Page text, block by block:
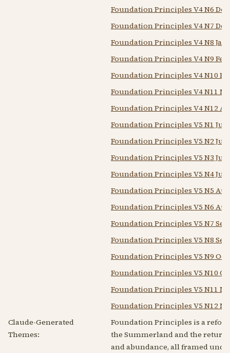
Foundation Principles V4 N6 Dec
Foundation Principles V4 N7 Dec
Foundation Principles V4 N8 Jan
Foundation Principles V4 N9 Feb
Foundation Principles V4 N10
Foundation Principles V4 N11
Foundation Principles V4 N12
Foundation Principles V5 N1 Jun
Foundation Principles V5 N2 Jun
Foundation Principles V5 N3 Jul
Foundation Principles V5 N4 Jul
Foundation Principles V5 N5 Aug
Foundation Principles V5 N6 Aug
Foundation Principles V5 N7 Sep
Foundation Principles V5 N8 Sep
Foundation Principles V5 N9 Oct
Foundation Principles V5 N10
Foundation Principles V5 N11
Foundation Principles V5 N12
Claude-Generated
Themes:
Foundation Principles is a
the Summerland and the
and abundance, all framed